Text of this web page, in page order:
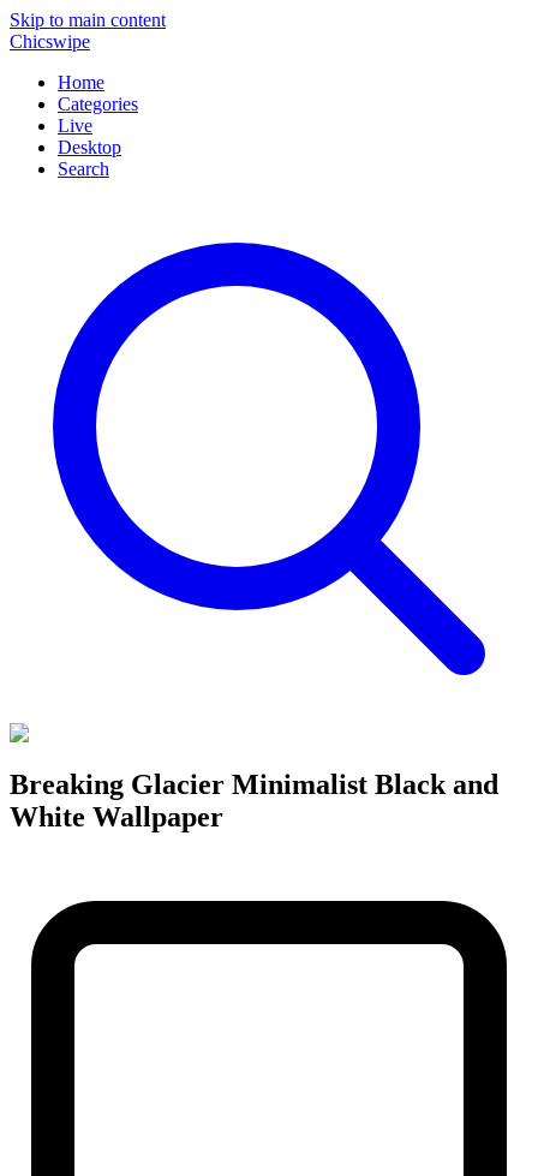
Skip to main content
Chicswipe
Home
Categories
Live
Desktop
Search
Breaking Glacier Minimalist Black and
White Wallpaper